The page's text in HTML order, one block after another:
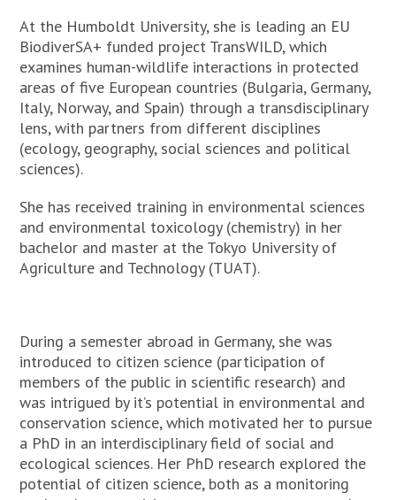
At the Humboldt University, she is leading an EU
BiodiverSA+ funded project TransWILD, which
examines human-wildlife interactions in protected
areas of five European countries (Bulgaria, Germany,
Italy, Norway, and Spain) through a transdisciplinary
lens, with partners from different disciplines
(ecology, geography, social sciences and political
sciences).
She has received training in environmental sciences
and environmental toxicology (chemistry) in her
bachelor and master at the Tokyo University of
Agriculture and Technology (TUAT).
During a semester abroad in Germany, she was
introduced to citizen science (participation of
members of the public in scientific research) and
was intrigued by it’s potential in environmental and
conservation science, which motivated her to pursue
a PhD in an interdisciplinary field of social and
ecological sciences. Her PhD research explored the
potential of citizen science, both as a monitoring